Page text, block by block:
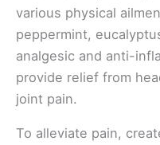
various physical
peppermint,
analgesic and anti-
provide relief from
joint pain.
To alleviate pain,